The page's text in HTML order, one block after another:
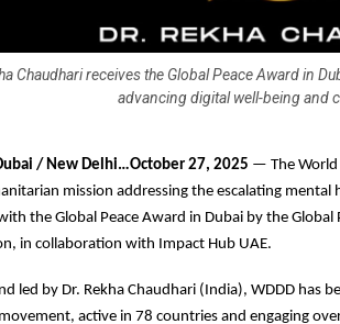
Chaudhari receives the Global Peace Award in
advancing digital well-being and
/ New Delhi…October 27, 2025 — The
mission addressing the escalating
the Global Peace Award in Dubai by the Global
in collaboration with Impact Hub UAE.
led by Dr. Rekha Chaudhari (India), WDDD has
active in 78 countries and engaging